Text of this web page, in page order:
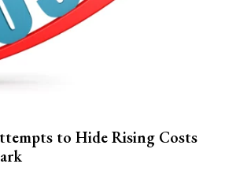
to Hide Rising Costs